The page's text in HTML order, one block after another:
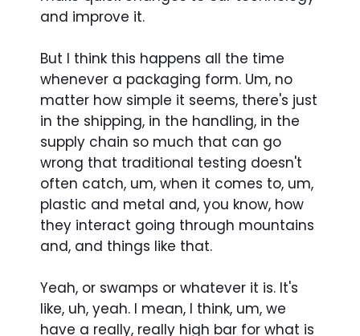
and improve it.
But I think this happens all the time
whenever a packaging form. Um, no
matter how simple it seems, there's just
in the shipping, in the handling, in the
supply chain so much that can go
wrong that traditional testing doesn't
often catch, um, when it comes to, um,
plastic and metal and, you know, how
they interact going through mountains
and, and things like that.
Yeah, or swamps or whatever it is. It's
like, uh, yeah. I mean, I think, um, we
have a really, really high bar for what is